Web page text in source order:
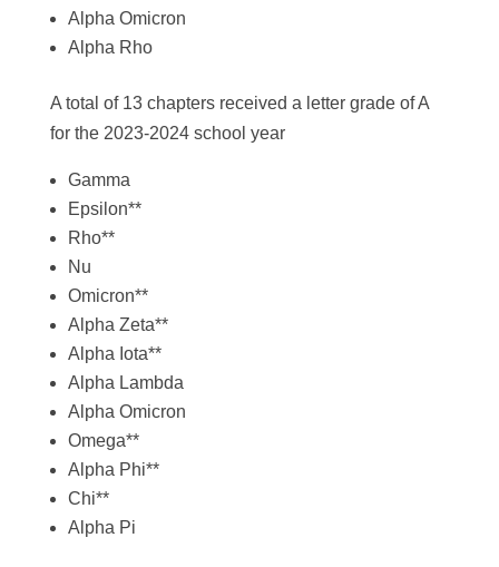
Alpha Omicron
Alpha Rho
A total of 13 chapters received a letter grade of A
for the 2023-2024 school year
Gamma
Epsilon**
Rho**
Nu
Omicron**
Alpha Zeta**
Alpha Iota**
Alpha Lambda
Alpha Omicron
Omega**
Alpha Phi**
Chi**
Alpha Pi